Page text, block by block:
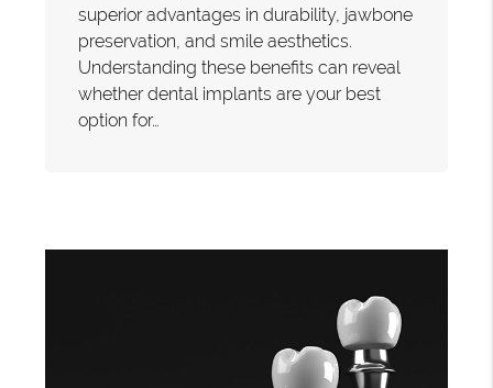
superior advantages in durability, jawbone
preservation, and smile aesthetics.
Understanding these benefits can reveal
whether dental implants are your best
option for…